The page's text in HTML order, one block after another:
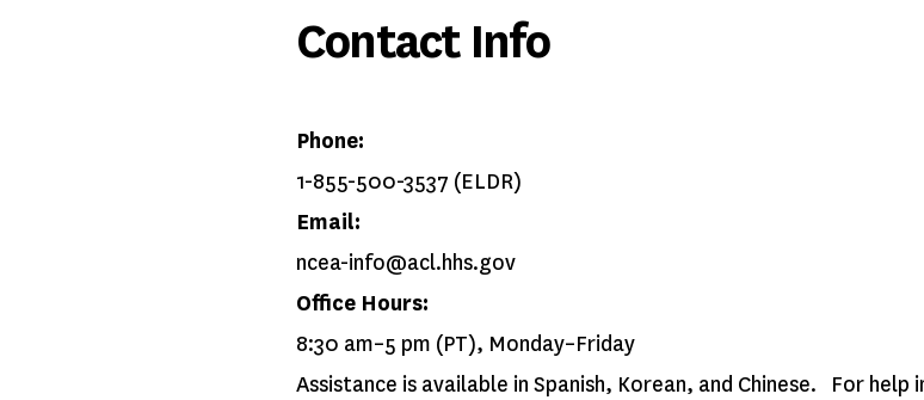
Contact Info
Phone:
1-855-500-3537 (ELDR)
Email:
ncea-info@acl.hhs.gov
Office Hours:
8:30 am–5 pm (PT), Monday–Friday
Assistance is available in Spanish, Korean, and Chinese. For